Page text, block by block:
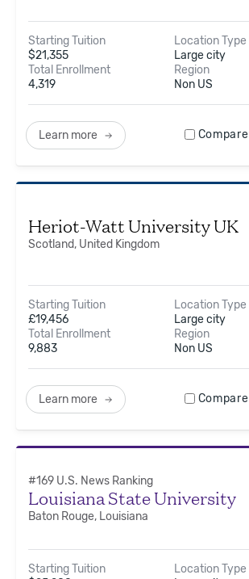
Starting Tuition
$21,355
Location Type
Large city
Total Enrollment
4,319
Region
Non US
Learn more Compare
Heriot-Watt University UK
Scotland, United Kingdom
Starting Tuition
£19,456
Location Type
Large city
Total Enrollment
9,883
Region
Non US
Learn more Compare
#169 U.S. News Ranking
Louisiana State University
Baton Rouge, Louisiana
Starting Tuition
Location Type